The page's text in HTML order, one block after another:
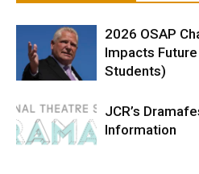
2026 OSAP
Impacts
Students)
JCR’s
Information